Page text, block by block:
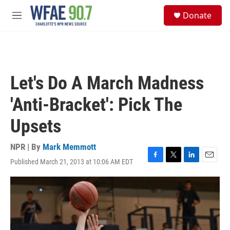
Skip to main content
M
Donate
Let's Do A March Madness
'Anti-Bracket': Pick The
Upsets
NPR | By Mark Memmott
Published March 21, 2013 at 10:06 AM EDT
F
a
e
b
o
o
T
w
t
t
e
r
L
i
n
k
e
E
m
i
l